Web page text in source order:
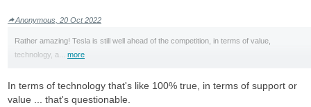
Anonymous, 20 Oct 2022
Rather amazing! Tesla is still well ahead of the competition, in terms of value,
technology, a... more
In terms of technology that's like 100% true, in terms of support or
value ... that's questionable.